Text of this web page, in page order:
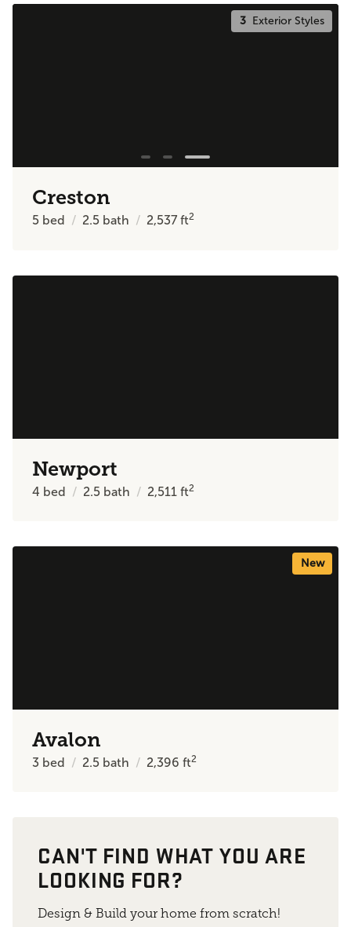
3Exterior Styles
Creston
5 bed 2.5 bath 2,537ft2
Newport
4 bed 2.5 bath 2,511ft2
New
Avalon
3 bed 2.5 bath 2,396ft2
CAN'T FIND WHAT YOU ARE
LOOKING FOR?
Design & Build your home from scratch!